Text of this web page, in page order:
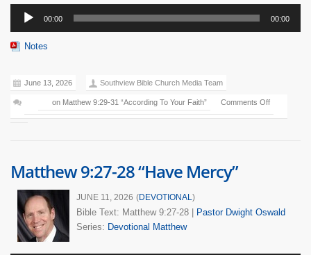
Audio
Player
00:00 00:00
Notes
June 13, 2026 Southview Bible Church Media Team
Comments Off
on Matthew 9:29-31 “According To Your Faith”
Matthew 9:27-28 “Have Mercy”
JUNE 11, 2026 (DEVOTIONAL)
Bible Text: Matthew 9:27-28
Pastor Dwight Oswald
Series: Devotional Matthew